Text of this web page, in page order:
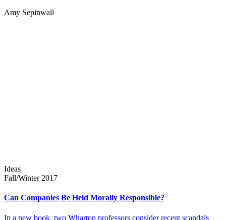
Amy Sepinwall
Ideas
Fall/Winter 2017
Can Companies Be Held Morally Responsible?
In a new book, two Wharton professors consider recent scandals